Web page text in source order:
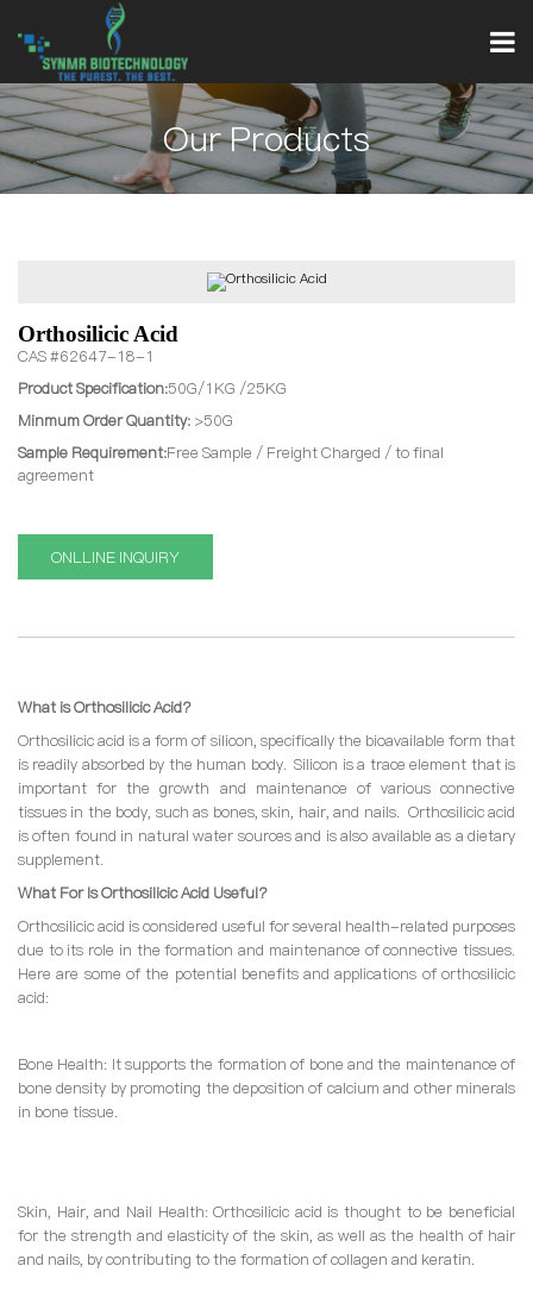
Our Products
Orthosilicic Acid
CAS #62647-18-1
Product Specification:50G/1KG /25KG
Minmum Order Quantity: >50G
Sample Requirement:Free Sample / Freight Charged / to final
agreement
ONLLINE INQUIRY
What is Orthosilicic Acid?
Orthosilicic acid is a form of silicon, specifically the bioavailable form that
is readily absorbed by the human body. Silicon is a trace element that is
important for the growth and maintenance of various connective
tissues in the body, such as bones, skin, hair, and nails. Orthosilicic acid
is often found in natural water sources and is also available as a dietary
supplement.
What For Is Orthosilicic Acid Useful?
Orthosilicic acid is considered useful for several health-related purposes
due to its role in the formation and maintenance of connective tissues.
Here are some of the potential benefits and applications of orthosilicic
acid:
Bone Health: It supports the formation of bone and the maintenance of
bone density by promoting the deposition of calcium and other minerals
in bone tissue.
Skin, Hair, and Nail Health: Orthosilicic acid is thought to be beneficial
for the strength and elasticity of the skin, as well as the health of hair
and nails, by contributing to the formation of collagen and keratin.